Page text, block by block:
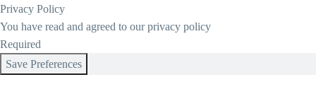
Privacy Policy
You have read and agreed to our privacy policy
Required
Save Preferences